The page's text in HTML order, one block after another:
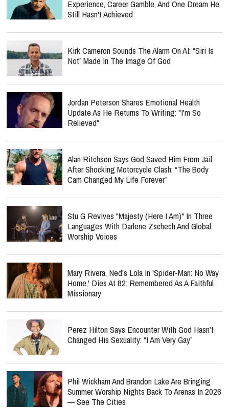
Experience, Career Gamble, And One Dream He
Still Hasn't Achieved
Kirk Cameron Sounds The Alarm On AI: “Siri Is
Not” Made In The Image Of God
Jordan Peterson Shares Emotional Health
Update As He Returns To Writing: "I'm So
Relieved"
Alan Ritchson Says God Saved Him From Jail
After Shocking Motorcycle Clash: “The Body
Cam Changed My Life Forever”
Stu G Revives "Majesty (Here I Am)" In Three
Languages With Darlene Zschech And Global
Worship Voices
Mary Rivera, Ned's Lola In 'Spider-Man: No Way
Home,' Dies At 82: Remembered As A Faithful
Missionary
Perez Hilton Says Encounter With God Hasn’t
Changed His Sexuality: “I Am Very Gay”
Phil Wickham And Brandon Lake Are Bringing
Summer Worship Nights Back To Arenas In 2026
— See The Cities